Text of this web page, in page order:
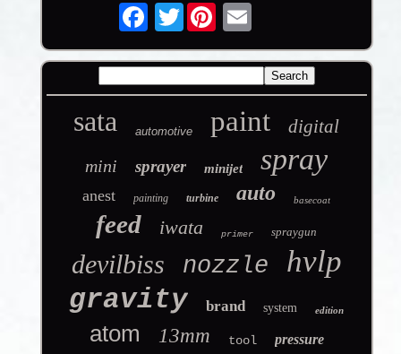
Twitter
sata automotive paint digital
mini sprayer minijet spray
anest painting turbine auto basecoat
feed iwata primer spraygun
devilbiss nozzle hvlp
gravity brand system edition
atom 13mm tool pressure